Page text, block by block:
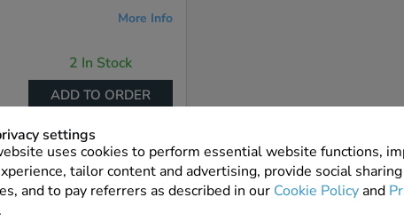
More Info
2 In Stock
ADD TO ORDER
settings
uses cookies to perform essential website functions,
tailor content and advertising, provide social sharing
and to pay referrers as described in our Cookie Policyand